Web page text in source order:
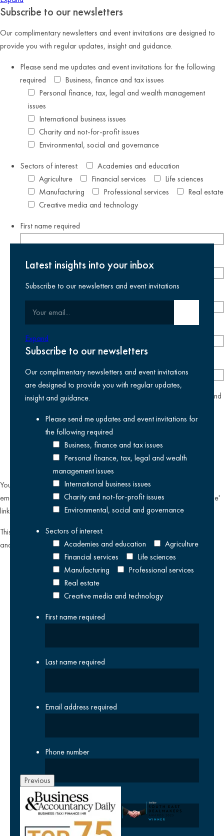
Subscribe to our newsletters
Our complimentary newsletters and event invitations are designed to
provide you with regular updates, insight and guidance.
Please send me updates and event invitations for the following
required
Business, finance and tax issues
Personal finance, tax, legal and wealth management
issues
International business issues
Charity and not-for-profit issues
Environmental, social and governance
Sectors of interest:
Academies and education
Agriculture
Financial services
Life sciences
Manufacturing
Professional services
Real estate
Creative media and technology
First namerequired
Last name required
Phone number
yesI agree I have read and accept the
and
selected above
You can unsubscribe from our email communications at any time by
emailing
datateam@krestonreeves.comor by clicking the 'unsubscribe'
link found on all our email newsletters and event invitations.
This site is protected by reCAPTCHA and the Google
and
Terms of Serviceapply.
Latest insights into your inbox
Subscribe to our newsletters and event invitations
Expand
Subscribe to our newsletters
Our complimentary newsletters and event invitations
are designed to provide you with regular updates,
insight and guidance.
Please send me updates and event invitations for
the following required
Business, finance and tax issues
Personal finance, tax, legal and wealth
management issues
International business issues
Charity and not-for-profit issues
Environmental, social and governance
Sectors of interest:
Academies and education
Agriculture
Financial services
Life sciences
Manufacturing
Professional services
Real estate
Creative media and technology
First namerequired
Last namerequired
Email address required
Phone number
Company
Previous